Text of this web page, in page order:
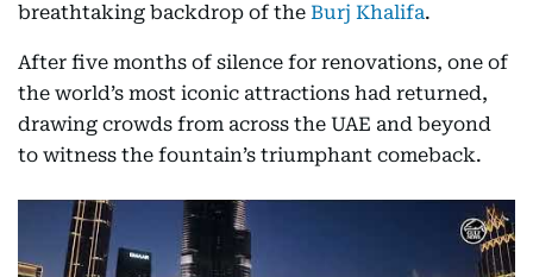
breathtaking backdrop of the Burj Khalifa.
After five months of silence for renovations, one of
the world’s most iconic attractions had returned,
drawing crowds from across the UAE and beyond
to witness the fountain’s triumphant comeback.